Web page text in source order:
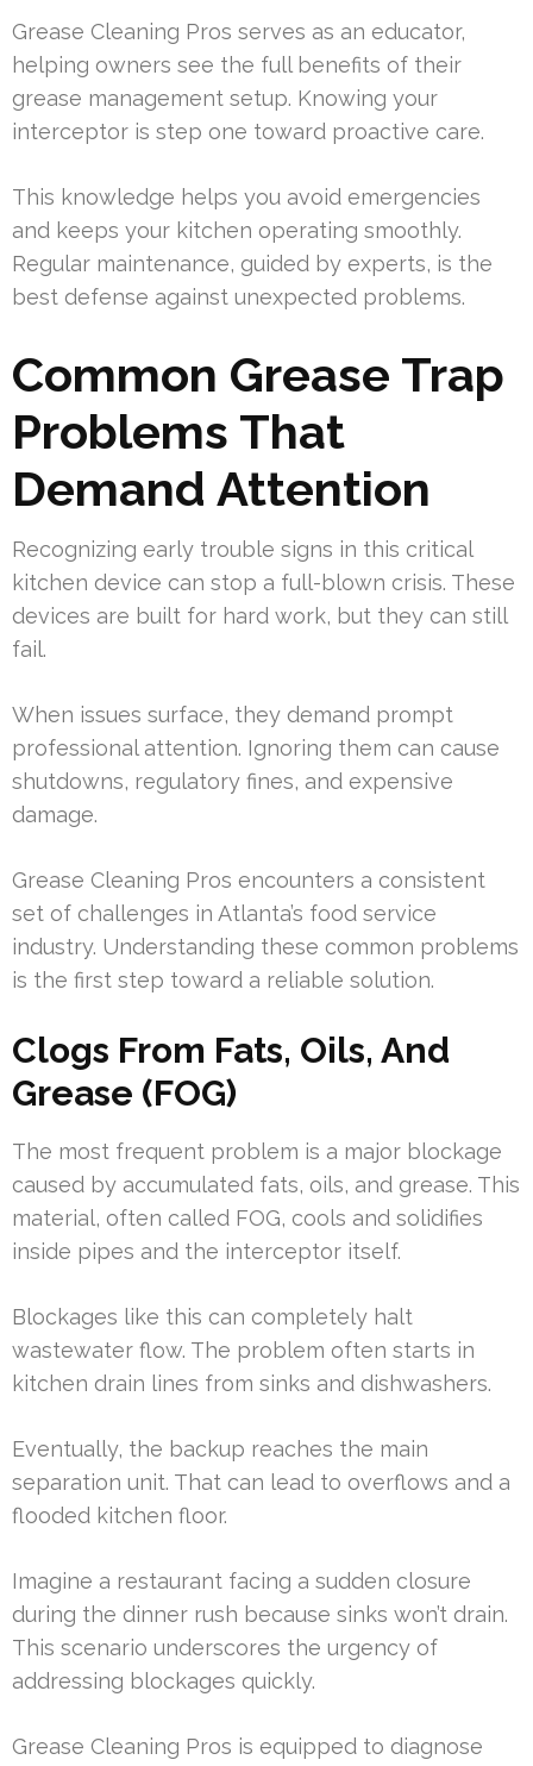
Grease Cleaning Pros serves as an educator,
helping owners see the full benefits of their
grease management setup. Knowing your
interceptor is step one toward proactive care.
This knowledge helps you avoid emergencies
and keeps your kitchen operating smoothly.
Regular maintenance, guided by experts, is the
best defense against unexpected problems.
Common Grease Trap
Problems That
Demand Attention
Recognizing early trouble signs in this critical
kitchen device can stop a full-blown crisis. These
devices are built for hard work, but they can still
fail.
When issues surface, they demand prompt
professional attention. Ignoring them can cause
shutdowns, regulatory fines, and expensive
damage.
Grease Cleaning Pros encounters a consistent
set of challenges in Atlanta’s food service
industry. Understanding these common problems
is the first step toward a reliable solution.
Clogs From Fats, Oils, And
Grease (FOG)
The most frequent problem is a major blockage
caused by accumulated fats, oils, and grease. This
material, often called FOG, cools and solidifies
inside pipes and the interceptor itself.
Blockages like this can completely halt
wastewater flow. The problem often starts in
kitchen drain lines from sinks and dishwashers.
Eventually, the backup reaches the main
separation unit. That can lead to overflows and a
flooded kitchen floor.
Imagine a restaurant facing a sudden closure
during the dinner rush because sinks won’t drain.
This scenario underscores the urgency of
addressing blockages quickly.
Grease Cleaning Pros is equipped to diagnose